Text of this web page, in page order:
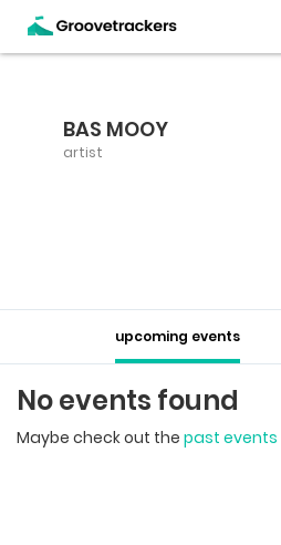
BAS MOOY
artist
upcoming events
No events found
Maybe check out the past events